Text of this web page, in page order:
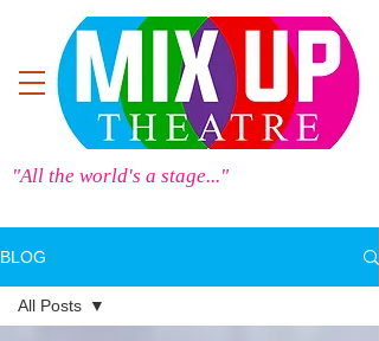
"All the world's a stage..."
BLOG
All Posts